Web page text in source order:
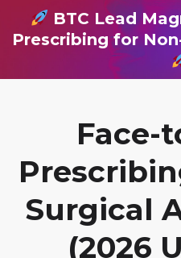
BTC Lead
Prescribing for
Face-
Surgical
(2026